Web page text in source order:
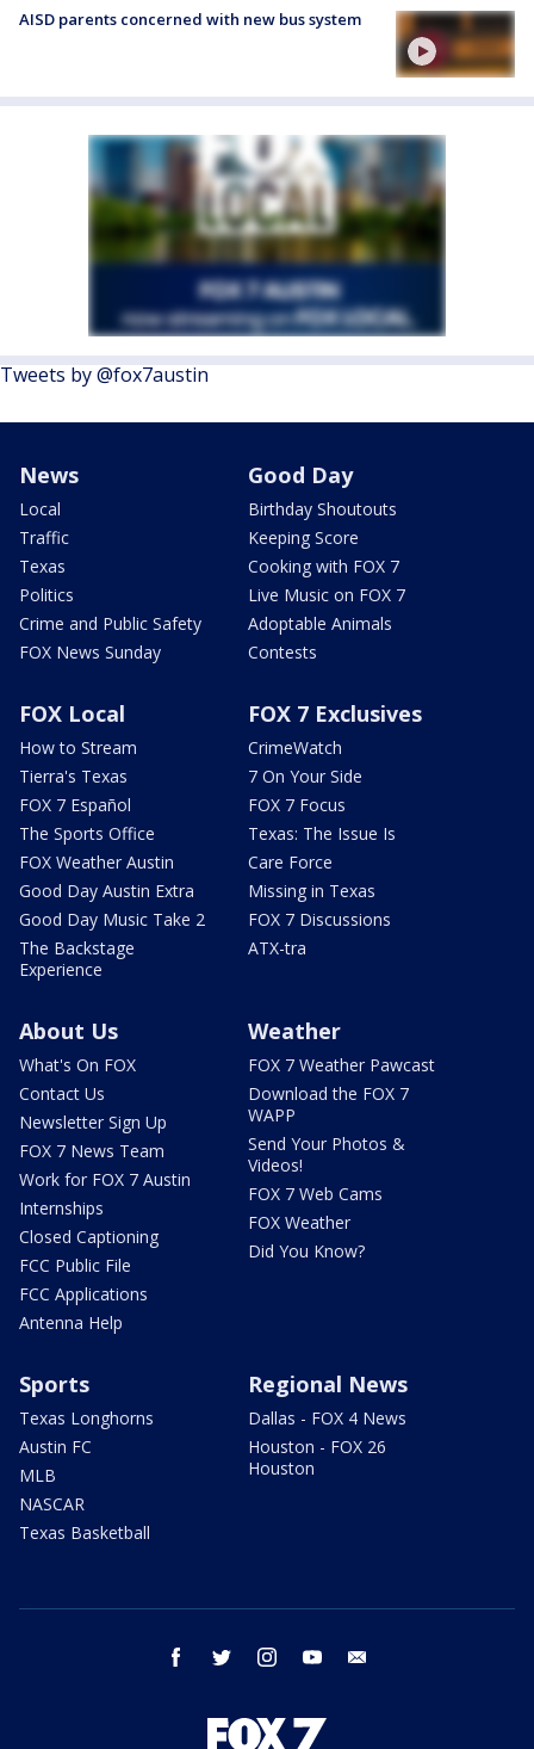
AISD parents concerned with new bus system
Tweets by @fox7austin
News
Local
Traffic
Texas
Politics
Crime and Public Safety
FOX News Sunday
Good Day
Birthday Shoutouts
Keeping Score
Cooking with FOX 7
Live Music on FOX 7
Adoptable Animals
Contests
FOX Local
How to Stream
Tierra's Texas
FOX 7 Español
The Sports Office
FOX Weather Austin
Good Day Austin Extra
Good Day Music Take 2
The Backstage
Experience
FOX 7 Exclusives
CrimeWatch
7 On Your Side
FOX 7 Focus
Texas: The Issue Is
Care Force
Missing in Texas
FOX 7 Discussions
ATX-tra
About Us
What's On FOX
Contact Us
Newsletter Sign Up
FOX 7 News Team
Work for FOX 7 Austin
Internships
Closed Captioning
FCC Public File
FCC Applications
Antenna Help
Weather
FOX 7 Weather Pawcast
Download the FOX 7
WAPP
Send Your Photos &
Videos!
FOX 7 Web Cams
FOX Weather
Did You Know?
Sports
Texas Longhorns
Austin FC
MLB
NASCAR
Texas Basketball
Regional News
Dallas - FOX 4 News
Houston - FOX 26
Houston
facebook twitter instagram youtube